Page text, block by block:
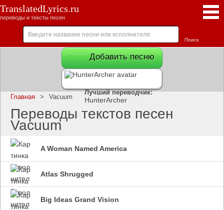
TranslatedLyrics.ru
переводы и тексты песен
Добавить песню
Лучший переводчик:
HunterArcher
Главная > Vacuum
Переводы текстов песен
Vacuum
A Woman Named America
Atlas Shrugged
Big Ideas Grand Vision